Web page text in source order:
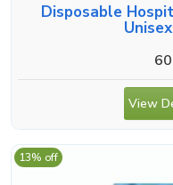
Disposable
View
13% off